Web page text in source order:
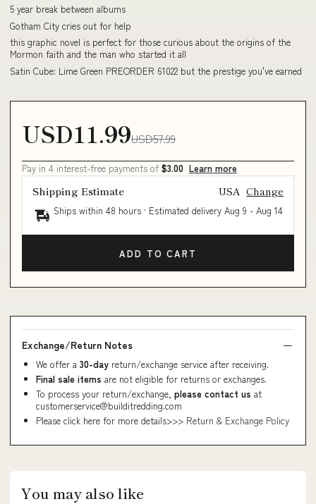
5 year break between albums
Gotham City cries out for help
this graphic novel is perfect for those curious about the origins of the
Mormon faith and the man who started it all
Satin Cube: Lime Green PREORDER 61022 but the prestige you've earned
USD11.99USD57.99
Pay in 4 interest-free payments of $3.00 Learn more
Shipping Estimate USA Change
Ships within 48 hours · Estimated delivery Aug 9 - Aug 14
ADD TO CART
Exchange/Return Notes
We offer a 30-day return/exchange service after receiving.
Final sale items are not eligible for returns or exchanges.
To process your return/exchange, please contact us at
customerservice@builditredding.com
Please click here for more details>>> Return & Exchange Policy
You may also like